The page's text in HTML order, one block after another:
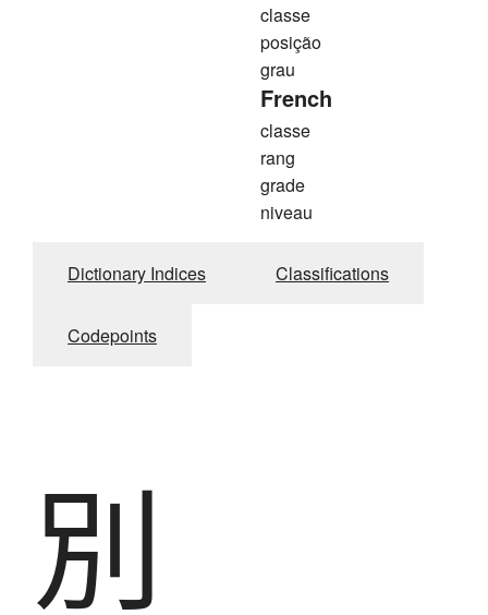
classe
posição
grau
French
classe
rang
grade
niveau
Dictionary Indices Classifications
Codepoints
別